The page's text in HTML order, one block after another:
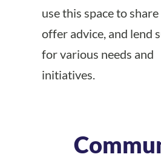
use this space to
offer advice, and lend
for various needs and
initiatives.